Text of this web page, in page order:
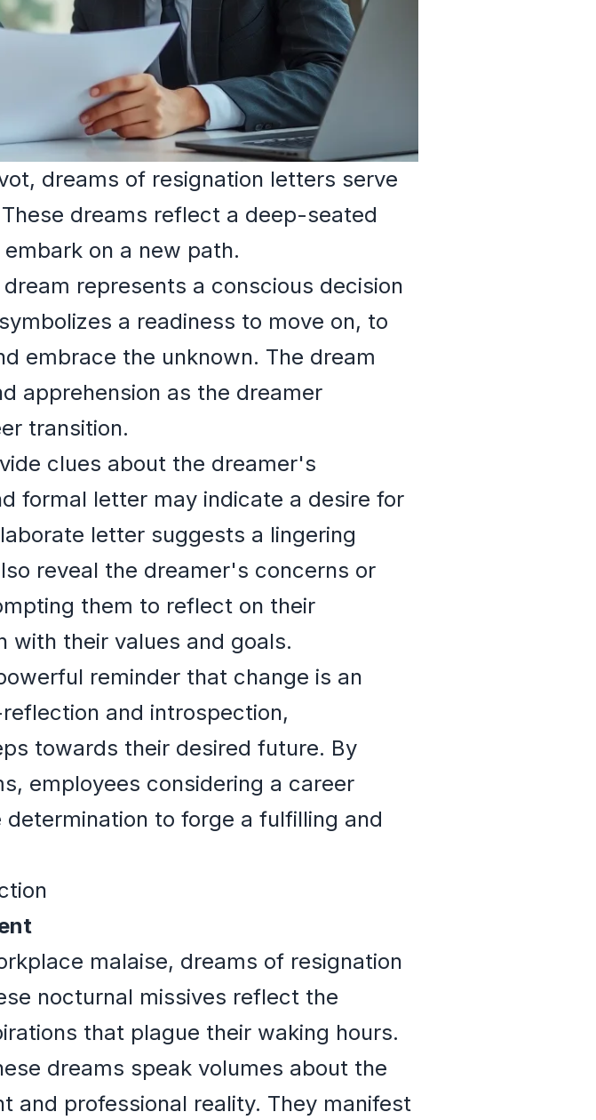
dreams of resignation letters serve
dreams reflect a deep-seated
on a new path.
represents a conscious decision
a readiness to move on, to
embrace the unknown. The dream
apprehension as the dreamer
transition.
clues about the dreamer's
formal letter may indicate a desire for
letter suggests a lingering
reveal the dreamer's concerns or
them to reflect on their
with their values and goals.
reminder that change is an
and introspection,
towards their desired future. By
employees considering a career
to forge a fulfilling and
malaise, dreams of resignation
nocturnal missives reflect the
that plague their waking hours.
dreams speak volumes about the
and professional reality. They manifest